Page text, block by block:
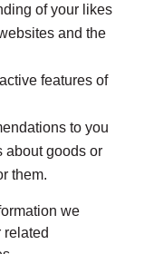
of your likes
and the
features of
to you
about goods or
them.
we
related